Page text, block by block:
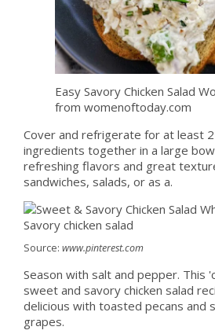
Easy Savory Chicken Salad
from womenoftoday.com
Cover and refrigerate for at least
ingredients together in a large
refreshing flavors and great
sandwiches, salads, or as a.
Source: www.pinterest.com
Season with salt and pepper. This
sweet and savory chicken salad
delicious with toasted pecans and
grapes.